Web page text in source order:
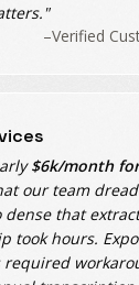
–Verified
$6k/month
our team
dense that
took hours.